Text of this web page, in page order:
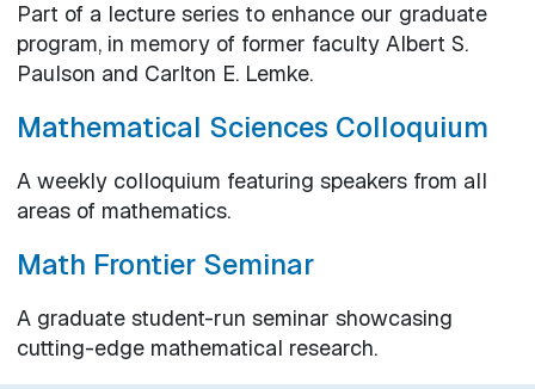
Part of a lecture series to enhance our graduate
program, in memory of former faculty Albert S.
Paulson and Carlton E. Lemke.
Mathematical Sciences Colloquium
A weekly colloquium featuring speakers from all
areas of mathematics.
Math Frontier Seminar
A graduate student-run seminar showcasing
cutting-edge mathematical research.